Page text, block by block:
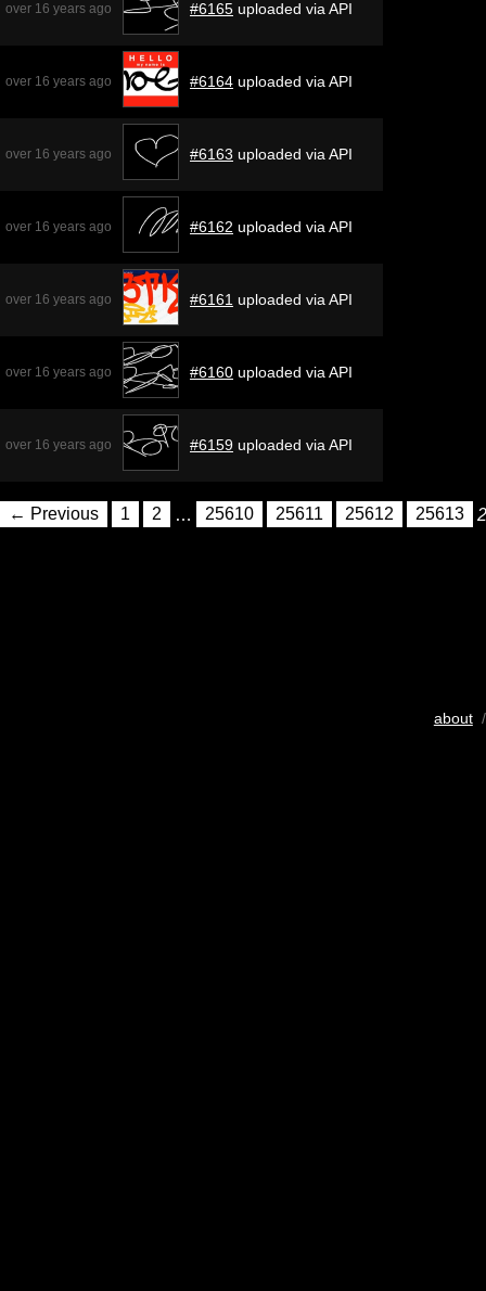
over 16 years ago #6165 uploaded via API
over 16 years ago #6164 uploaded via API
over 16 years ago #6163 uploaded via API
over 16 years ago #6162 uploaded via API
over 16 years ago #6161 uploaded via API
over 16 years ago #6160 uploaded via API
over 16 years ago #6159 uploaded via API
← Previous 1 2 … 25610 25611 25612 25613
about